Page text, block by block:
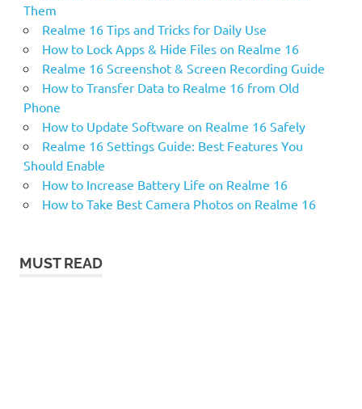
Them
Realme 16 Tips and Tricks for Daily Use
How to Lock Apps & Hide Files on Realme 16
Realme 16 Screenshot & Screen Recording Guide
How to Transfer Data to Realme 16 from Old
Phone
How to Update Software on Realme 16 Safely
Realme 16 Settings Guide: Best Features You
Should Enable
How to Increase Battery Life on Realme 16
How to Take Best Camera Photos on Realme 16
MUST READ